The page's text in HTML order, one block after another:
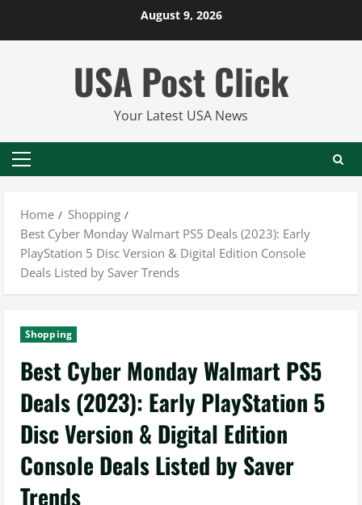
August 9, 2026
USA Post Click
Your Latest USA News
Primary
Home
Shopping
Best Cyber Monday Walmart PS5 Deals (2023): Early
PlayStation 5 Disc Version & Digital Edition Console
Deals Listed by Saver Trends
Shopping
Best Cyber Monday Walmart PS5
Deals (2023): Early PlayStation 5
Disc Version & Digital Edition
Console Deals Listed by Saver
Trends